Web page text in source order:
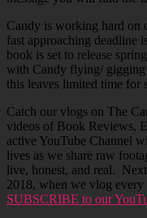
Candy is working hard on
fast approaching deadline
book is set to release
with Candy flying/ gigging
this leaves limited time for
Catch our vlogs on The
videos of Book Reviews,
active YouTube Channel
lives as we share raw
live, honest, and real.
2018, when we vlog
SUBSCRIBE to our